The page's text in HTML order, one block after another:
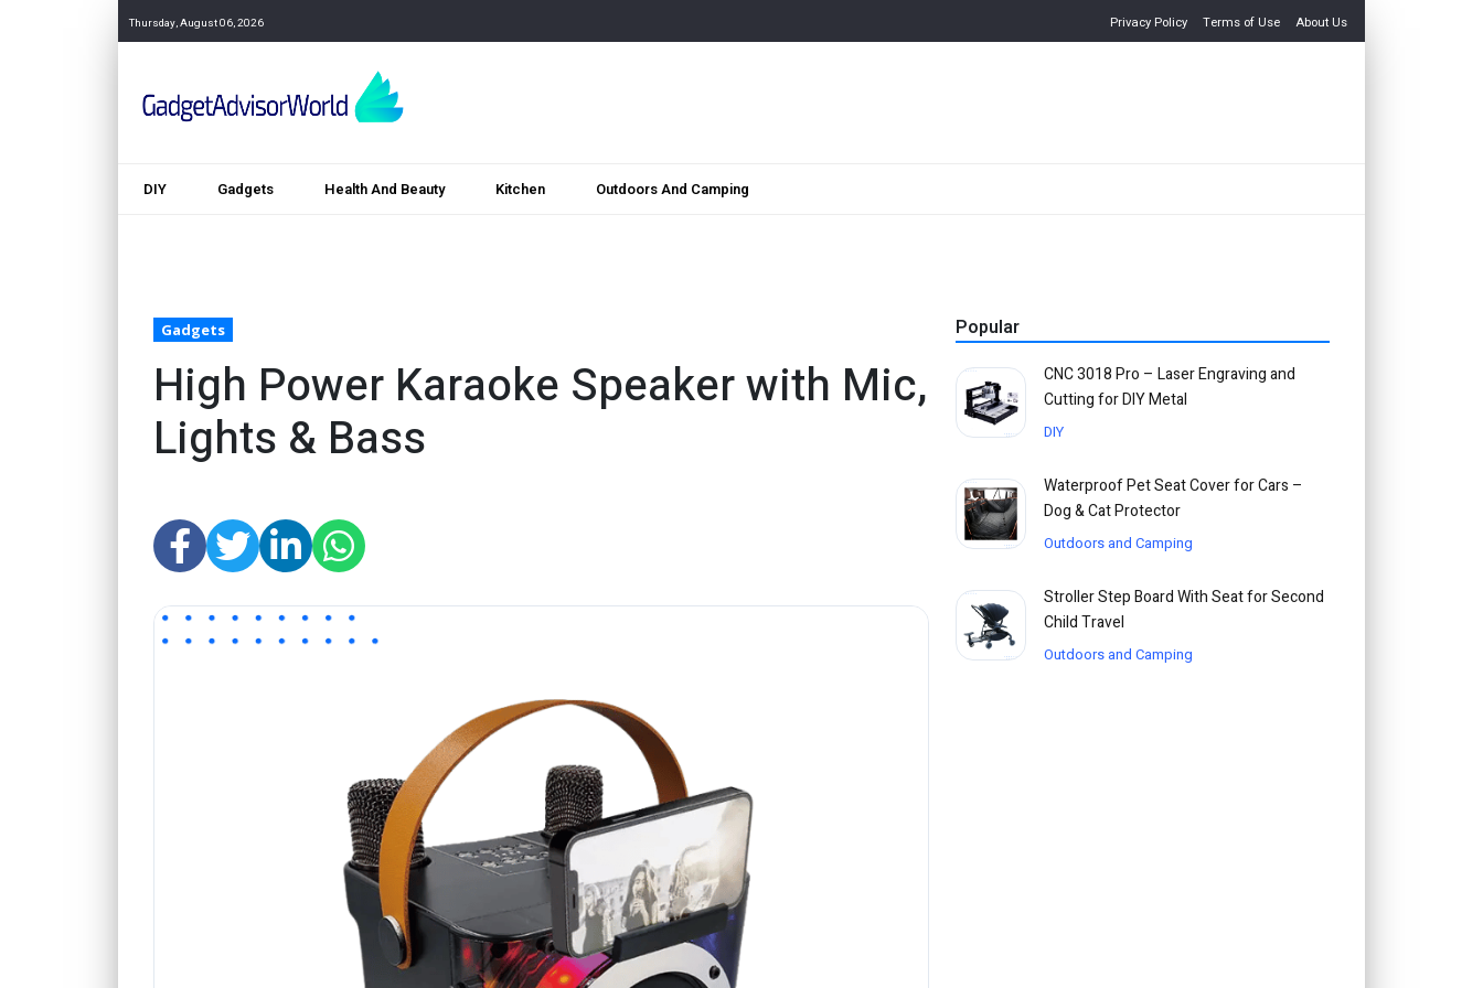
Thursday, August 06, 2026 Privacy Policy Terms of Use About Us
DIY Gadgets Health And Beauty Kitchen Outdoors And Camping
Gadgets
High Power Karaoke Speaker with Mic,
Lights & Bass
Popular
CNC 3018 Pro – Laser Engraving and
Cutting for DIY Metal
DIY
Waterproof Pet Seat Cover for Cars –
Dog & Cat Protector
Outdoors and Camping
Stroller Step Board With Seat for Second
Child Travel
Outdoors and Camping